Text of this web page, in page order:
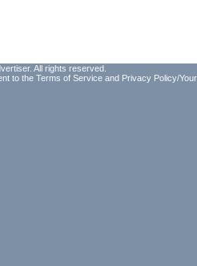
All rights reserved.
to the Terms of Service and Privacy Policy/